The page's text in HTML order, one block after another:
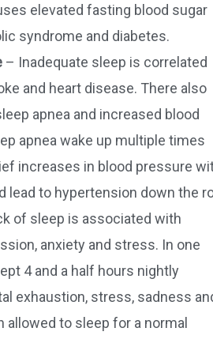
elevated fasting blood sugar
syndrome and diabetes.
– Inadequate sleep is correlated
and heart disease. There also
apnea and increased blood
apnea wake up multiple times
increases in blood pressure
lead to hypertension down the
of sleep is associated with
anxiety and stress. In one
4 and a half hours nightly
exhaustion, stress, sadness
allowed to sleep for a normal